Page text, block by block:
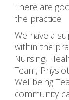
There are
the practice.
We have a
within the
Nursing,
Team,
Wellbeing
community